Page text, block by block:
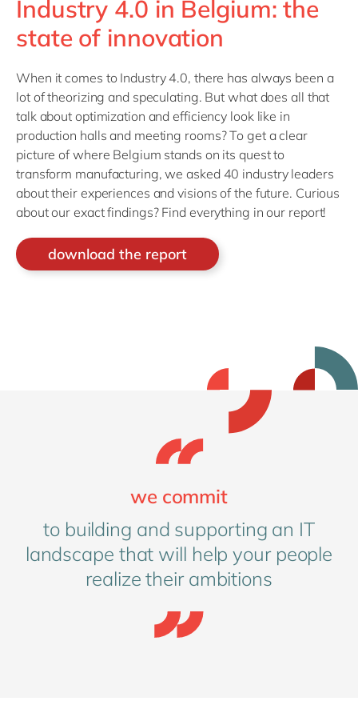
Industry 4.0 in Belgium: the
state of innovation
When it comes to Industry 4.0, there has always been a
lot of theorizing and speculating. But what does all that
talk about optimization and efficiency look like in
production halls and meeting rooms? To get a clear
picture of where Belgium stands on its quest to
transform manufacturing, we asked 40 industry leaders
about their experiences and visions of the future. Curious
about our exact findings? Find everything in our report!
download the report
we commit
to building and supporting an IT
landscape that will help your people
realize their ambitions